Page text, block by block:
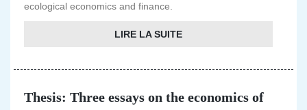
ecological economics and finance.
LIRE LA SUITE
Thesis: Three essays on the economics of